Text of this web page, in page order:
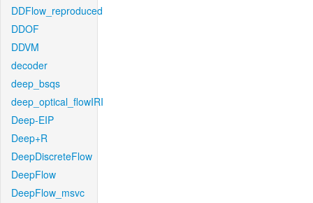
DDFlow_reproduced
DDOF
DDVM
decoder
deep_bsqs
deep_optical_flowIRI
Deep-EIP
Deep+R
DeepDiscreteFlow
DeepFlow
DeepFlow_msvc